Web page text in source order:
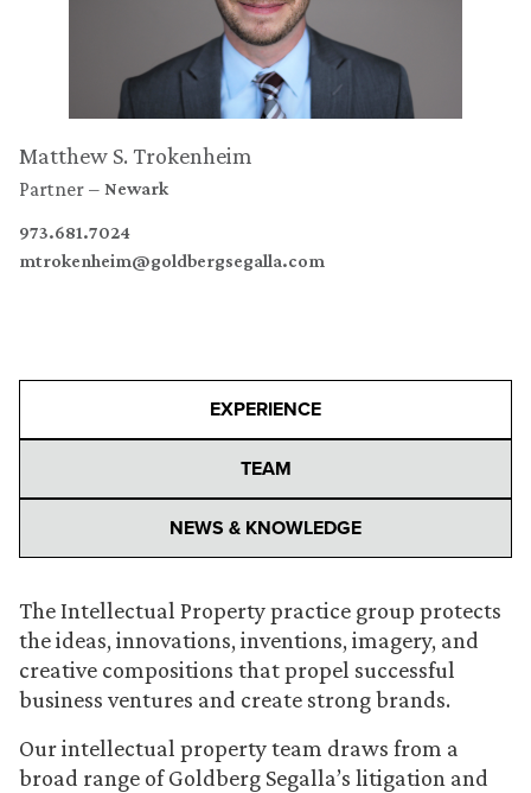
Matthew S. Trokenheim
Partner Newark
973.681.7024
mtrokenheim@goldbergsegalla.com
EXPERIENCE
TEAM
NEWS & KNOWLEDGE
The Intellectual Property practice group protects
the ideas, innovations, inventions, imagery, and
creative compositions that propel successful
business ventures and create strong brands.
Our intellectual property team draws from a
broad range of Goldberg Segalla’s litigation and